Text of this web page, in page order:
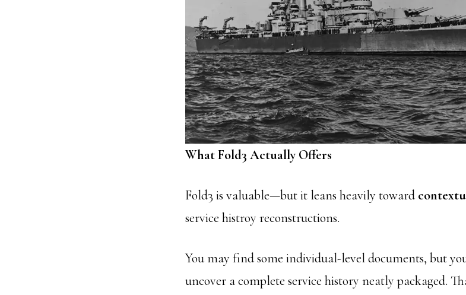
What Fold3 Actually Offers
Fold3 is valuable—but it leans heavily toward
service histroy reconstructions.
You may find some individual-level documents, but
uncover a complete service history neatly packaged.